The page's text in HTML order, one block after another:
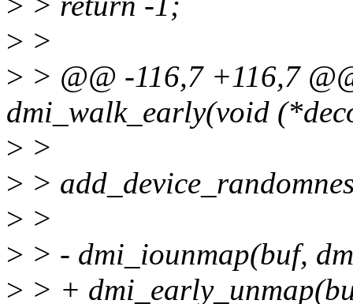
> >
> > @@ -116,7 +116,7
dmi_walk_early(void
> >
> >
> >
> > - dmi_iounmap(buf,
> > +